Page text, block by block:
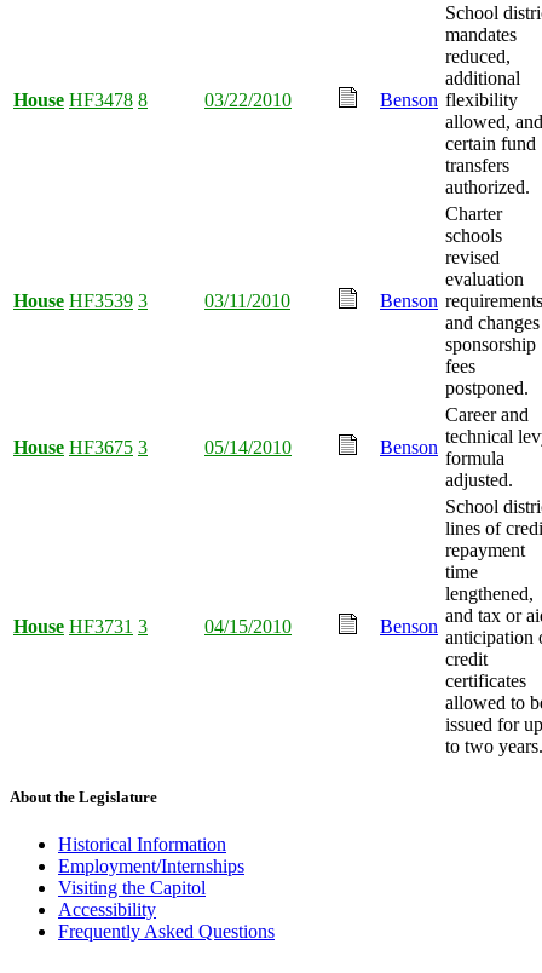
House HF3478 8 03/22/2010 Benson
School
mandates
reduced,
additional
flexibility
allowed, and
certain fund
transfers
authorized.
House HF3539 3 03/11/2010 Benson
Charter
schools
revised
evaluation
requirements
and
sponsorship
fees
postponed.
House HF3675 3 05/14/2010 Benson
Career and
technical
formula
adjusted.
House HF3731 3 04/15/2010 Benson
School
lines of
repayment
time
lengthened,
and tax or
anticipation
credit
certificates
allowed to
issued for up
to two years.
About the Legislature
Historical Information
Employment/Internships
Visiting the Capitol
Accessibility
Frequently Asked Questions